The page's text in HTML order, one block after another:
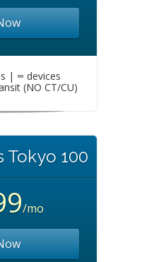
| ∞ devices
(NO CT/CU)
Tokyo 100
/mo